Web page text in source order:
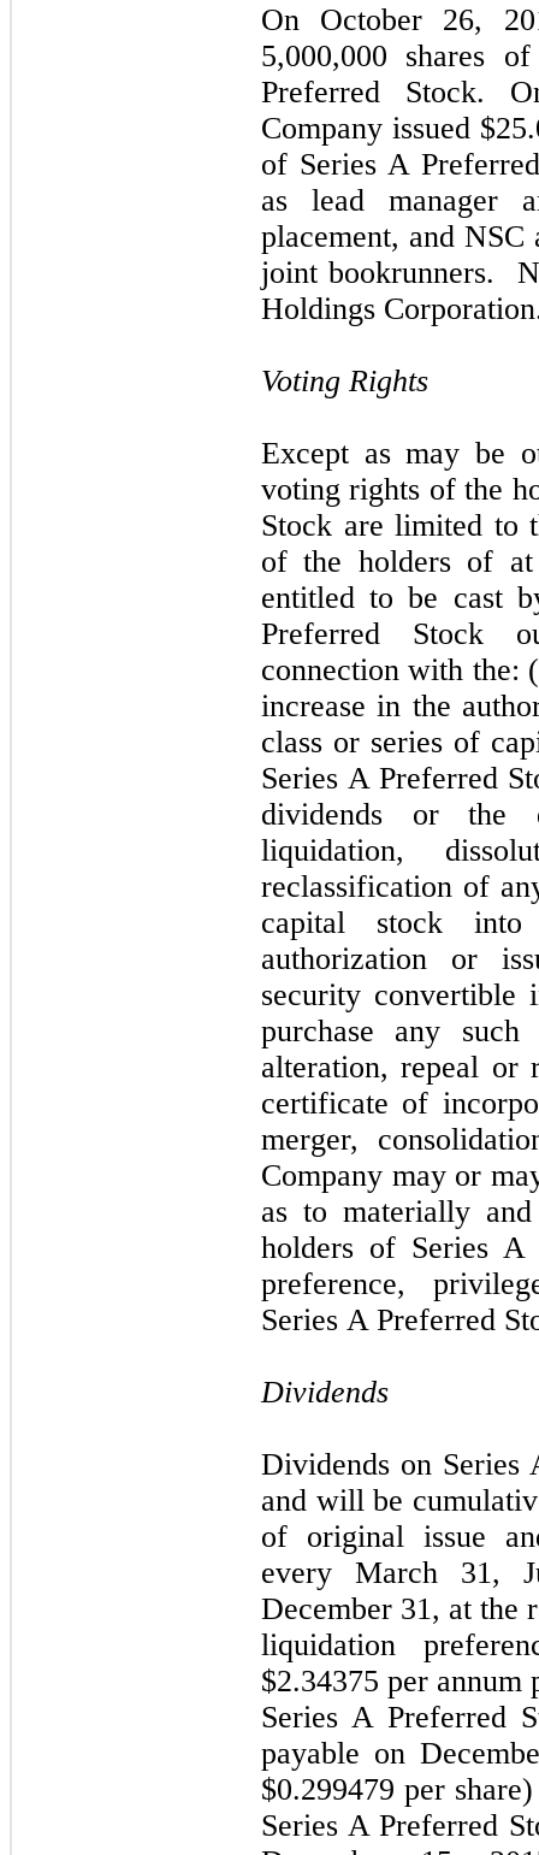
On October 26,
5,000,000 shares
Preferred Stock.
Company issued $
of Series A
as lead manager
placement, and
joint bookrunners.
Holdings
Voting Rights
Except as may be
voting rights of the
Stock are limited to
of the holders of
entitled to be cast
Preferred Stock
connection with the:
increase in the
class or series of
Series A Preferred
dividends or the
liquidation,
reclassification of
capital stock
authorization or
security convertible
purchase any
alteration, repeal or
certificate of
merger,
Company may or
as to materially
holders of Series
preference,
Series A Preferred
Dividends
Dividends on Series
and will be
of original issue
every March 31,
December 31, at the
liquidation
$2.34375 per annum
Series A Preferred
payable on
$0.299479 per
Series A Preferred